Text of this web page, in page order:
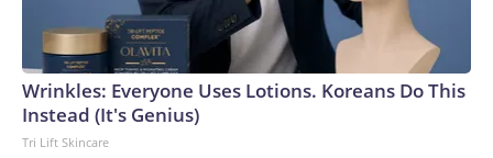
Wrinkles: Everyone Uses Lotions. Koreans Do This
Instead (It's Genius)
Tri Lift Skincare